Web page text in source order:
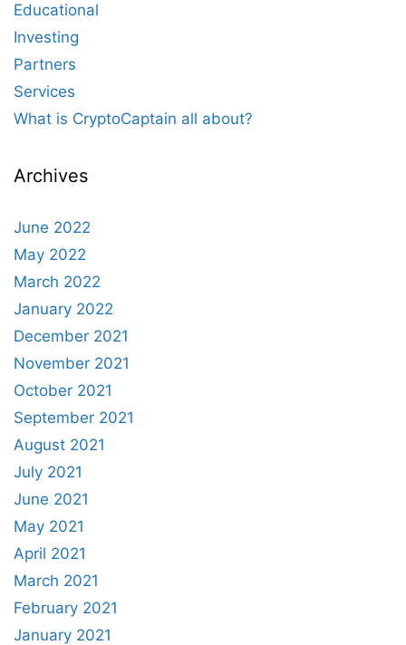
Educational
Investing
Partners
Services
What is CryptoCaptain all about?
Archives
June 2022
May 2022
March 2022
January 2022
December 2021
November 2021
October 2021
September 2021
August 2021
July 2021
June 2021
May 2021
April 2021
March 2021
February 2021
January 2021